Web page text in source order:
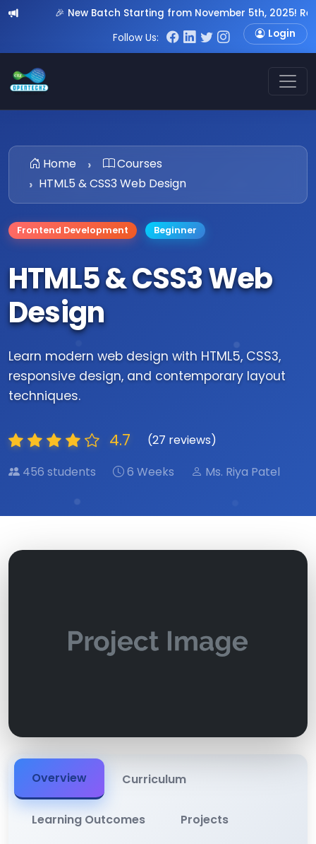
🎉 New Batch Starting from November 5th, 2025! Register
Follow Us:
Login
Home
Courses
HTML5 & CSS3 Web Design
Frontend Development Beginner
HTML5 & CSS3 Web
Design
Learn modern web design with HTML5, CSS3,
responsive design, and contemporary layout
techniques.
4.7
(27 reviews)
456 students
6 Weeks Ms. Riya Patel
Overview Curriculum
Learning Outcomes Projects